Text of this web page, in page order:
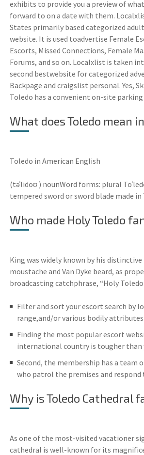
exhibits to provide you a preview of
forward to on a date with them.
States primarily based categorized
website. It is used toadvertise Female
Escorts, Missed Connections, Female
Forums, and so on. Localxlist is taken
second bestwebsite for categorized
Backpage and craigslist personal. Yes,
Toledo has a convenient on-site
What does Toledo mean
Toledo in American English
(təˈlidoʊ ) nounWord forms: plural
tempered sword or sword blade made in
Who made Holy Toledo
King was widely known by his
moustache and Van Dyke beard, as
broadcasting catchphrase, “Holy
Filter and sort your escort search by
range,and/or various bodily attributes.
Finding the most popular escort
international country is tougher
Second, the membership has a team
who patrol the premises and respond
Why is Toledo Cathedral
As one of the most-visited vacationer
cathedral is well-known for its